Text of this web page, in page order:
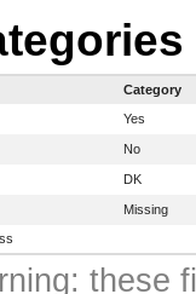
Category
Yes
No
DK
Missing
these